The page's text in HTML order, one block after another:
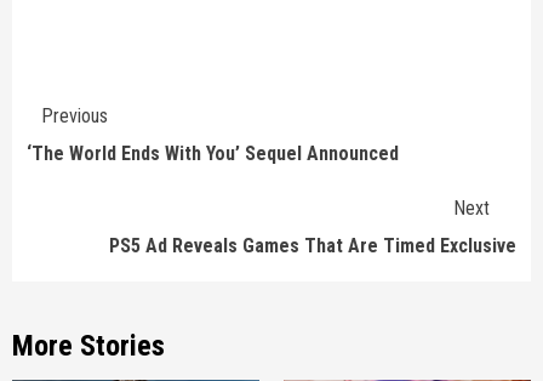
Continue
Reading
Previous
‘The World Ends With You’ Sequel Announced
Next
PS5 Ad Reveals Games That Are Timed Exclusive
More Stories